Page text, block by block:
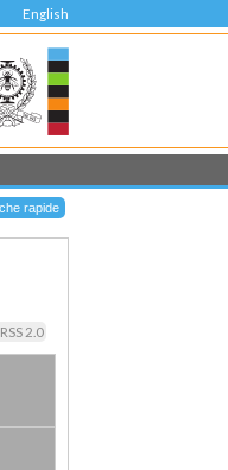
English
RSS 2.0